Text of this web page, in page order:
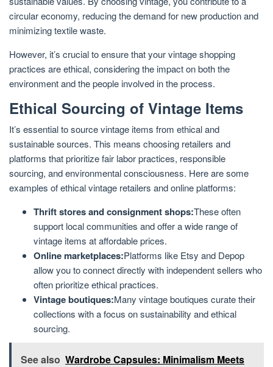
circular economy, reducing the demand for new production and
minimizing textile waste.
However, it’s crucial to ensure that your vintage shopping
practices are ethical, considering the impact on both the
environment and the people involved in the process.
Ethical Sourcing of Vintage Items
It’s essential to source vintage items from ethical and
sustainable sources. This means choosing retailers and
platforms that prioritize fair labor practices, responsible
sourcing, and environmental consciousness. Here are some
examples of ethical vintage retailers and online platforms:
Thrift stores and consignment shops:These often
support local communities and offer a wide range of
vintage items at affordable prices.
Online marketplaces:Platforms like Etsy and Depop
allow you to connect directly with independent sellers who
often prioritize ethical practices.
Vintage boutiques:Many vintage boutiques curate their
collections with a focus on sustainability and ethical
sourcing.
See also Wardrobe Capsules: Minimalism Meets